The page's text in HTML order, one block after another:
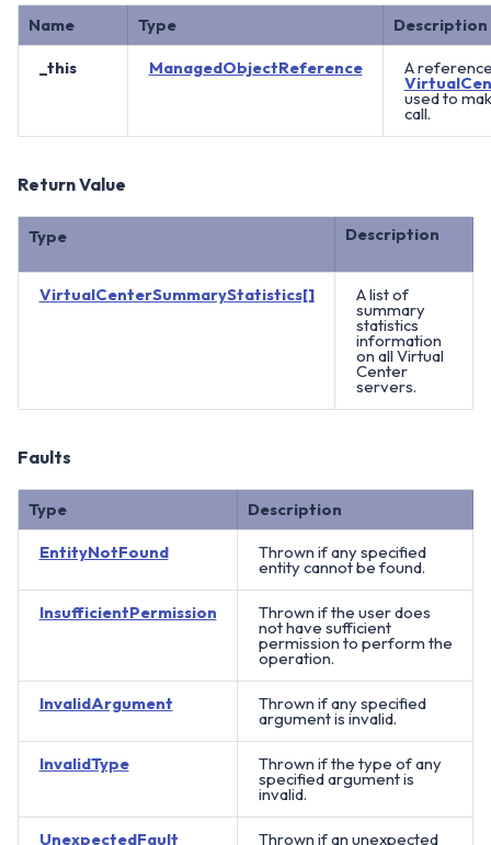
Name Type Description
_this ManagedObjectReference A
used to
call.
Return Value
Type Description
VirtualCenterSummaryStatistics[] A list of
summary
statistics
information
on all Virtual
Center
servers.
Faults
Type Description
EntityNotFound Thrown if any specified
entity cannot be found.
InsufficientPermission Thrown if the user does
not have sufficient
permission to perform the
operation.
InvalidArgument Thrown if any specified
argument is invalid.
InvalidType Thrown if the type of any
specified argument is
invalid.
UnexpectedFault Thrown if an unexpected